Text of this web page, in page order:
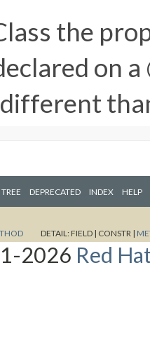
the
on
TREE DEPRECATED INDEX HELP
DETAIL:FIELD | CONSTR |
2026 Red